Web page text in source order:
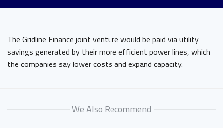
The Gridline Finance joint venture would be paid via utility
savings generated by their more efficient power lines, which
the companies say lower costs and expand capacity.
We Also Recommend